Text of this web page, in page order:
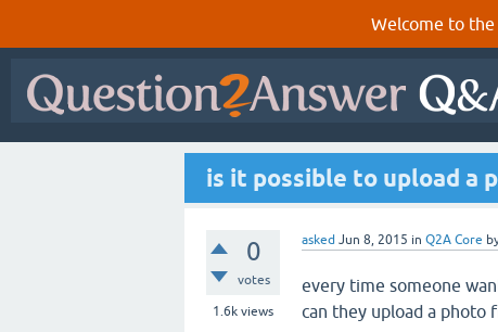
Welcome to the
is it possible to upload a
0
votes
1.6k views
asked Jun 8, 2015 in Q2A Core
every time someone
can they upload a photo